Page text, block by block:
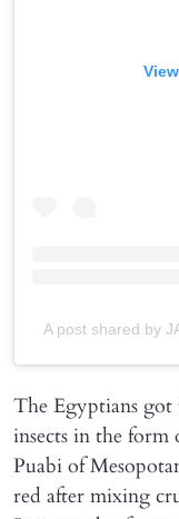
A post shared by
The Egyptians
insects in the form
Puabi of
red after mixing